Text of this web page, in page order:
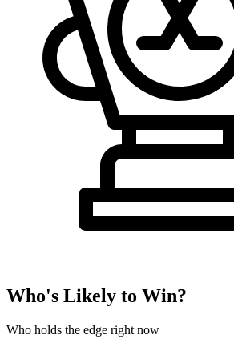
Who's Likely to Win?
Who holds the edge right now